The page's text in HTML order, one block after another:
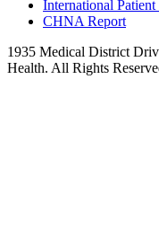
International Patient
CHNA Report
1935 Medical District
Health. All Rights